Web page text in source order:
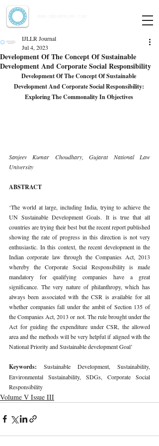
Development Of The Concept Of Sustainable
Development And Corporate Social Responsibility
IJLLR Journal
Jul 4, 2023
Development Of The Concept Of Sustainable
Development And Corporate Social Responsibility:
Exploring The Commonality In Objectives
Sanjeev Kumar Choudhary, Gujarat National Law
University
ABSTRACT
‘The world at large, including India, trying to achieve the
UN Sustainable Development Goals. It is true that all
countries are trying their best but the recent report published
showing the rate of progress in this direction is not very
enthusiastic. In this context, the recent development in the
Indian corporate law through the Companies Act, 2013
whereby the Corporate Social Responsibility is made
mandatory for qualifying companies have a great
significance. The very nature of philanthropy, which has
always been associated with the CSR is available for all
whether companies fall under the ambit of Section 135 of
the Companies Act, 2013 or not. The rule brought under the
Act for guiding the expenditure under CSR, the allowed
area and the methods will be very helpful if aligned with the
National Priority and Sustainable development Goal’
Keywords: Sustainable Development, Sustainability,
Environmental Sustainability, SDGs, Corporate Social
Responsibility
Volume V Issue III